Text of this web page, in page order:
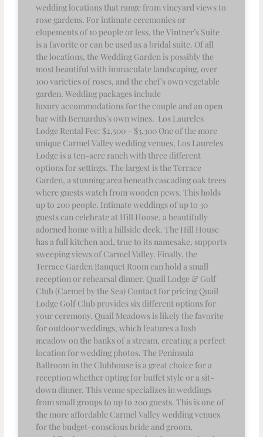
wedding locations that range from vineyard views to
rose gardens. For intimate ceremonies or
elopements of 10 people or less, the Vintner’s Suite
is a favorite or can be used as a bridal suite. Of all
the locations, the Wedding Garden is possibly the
most beautiful with immaculate landscaping, over
100 varieties of roses, and the chef’s own vegetable
garden. Wedding packages include
luxury accommodations for the couple and an open
bar with Bernardus’s own wines. Los Laureles
Lodge Rental Fee: $2,500 – $3,300 One of the more
unique Carmel Valley wedding venues, Los Laureles
Lodge is a ten-acre ranch with three different
options for settings. The largest is the Terrace
Garden, a stunning area beneath cascading oak trees
where guests watch from wooden pews. This holds
up to 200 people. Intimate weddings of up to 30
guests can celebrate at Hill House, a beautifully
adorned home with a hillside deck. The Hill House
has a full kitchen and, true to its namesake, supports
sweeping views of Carmel Valley. Finally, the
Terrace Garden Banquet Room can hold a small
reception or rehearsal dinner. Quail Lodge & Golf
Club (Carmel by the Sea) Contact for pricing Quail
Lodge Golf Club provides six different options for
your ceremony. Quail Meadows is likely the favorite
for outdoor weddings, which features a lush
meadow on the banks of a stream, creating a perfect
location for wedding photos. The Peninsula
Ballroom in the Clubhouse is a great choice for a
reception whether opting for buffet style or a sit-
down dinner. This venue specializes in weddings
from small groups to up to 200 guests. This is one of
the more affordable Carmel Valley wedding venues
for the budget-conscious bride and groom,